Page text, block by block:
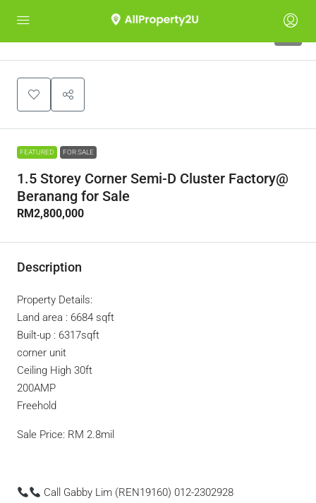
FEATURED FOR SALE
1.5 Storey Corner Semi-D Cluster Factory@
Beranang for Sale
RM2,800,000
Description
Property Details:
Land area : 6684 sqft
Built-up : 6317sqft
corner unit
Ceiling High 30ft
200AMP
Freehold
Sale Price: RM 2.8mil
Call Gabby Lim (REN19160) 012-2302928